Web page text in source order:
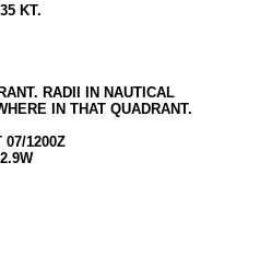
KT.
RADII IN NAUTICAL
IN THAT QUADRANT.
07/1200Z